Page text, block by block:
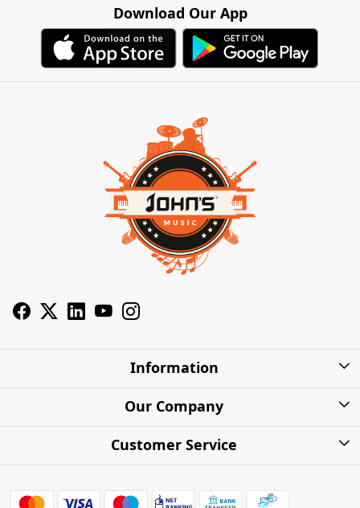
Download Our App
Information
About Us
Shipping Charges
Warranty
Our Company
Photo Gallery
Customer Service